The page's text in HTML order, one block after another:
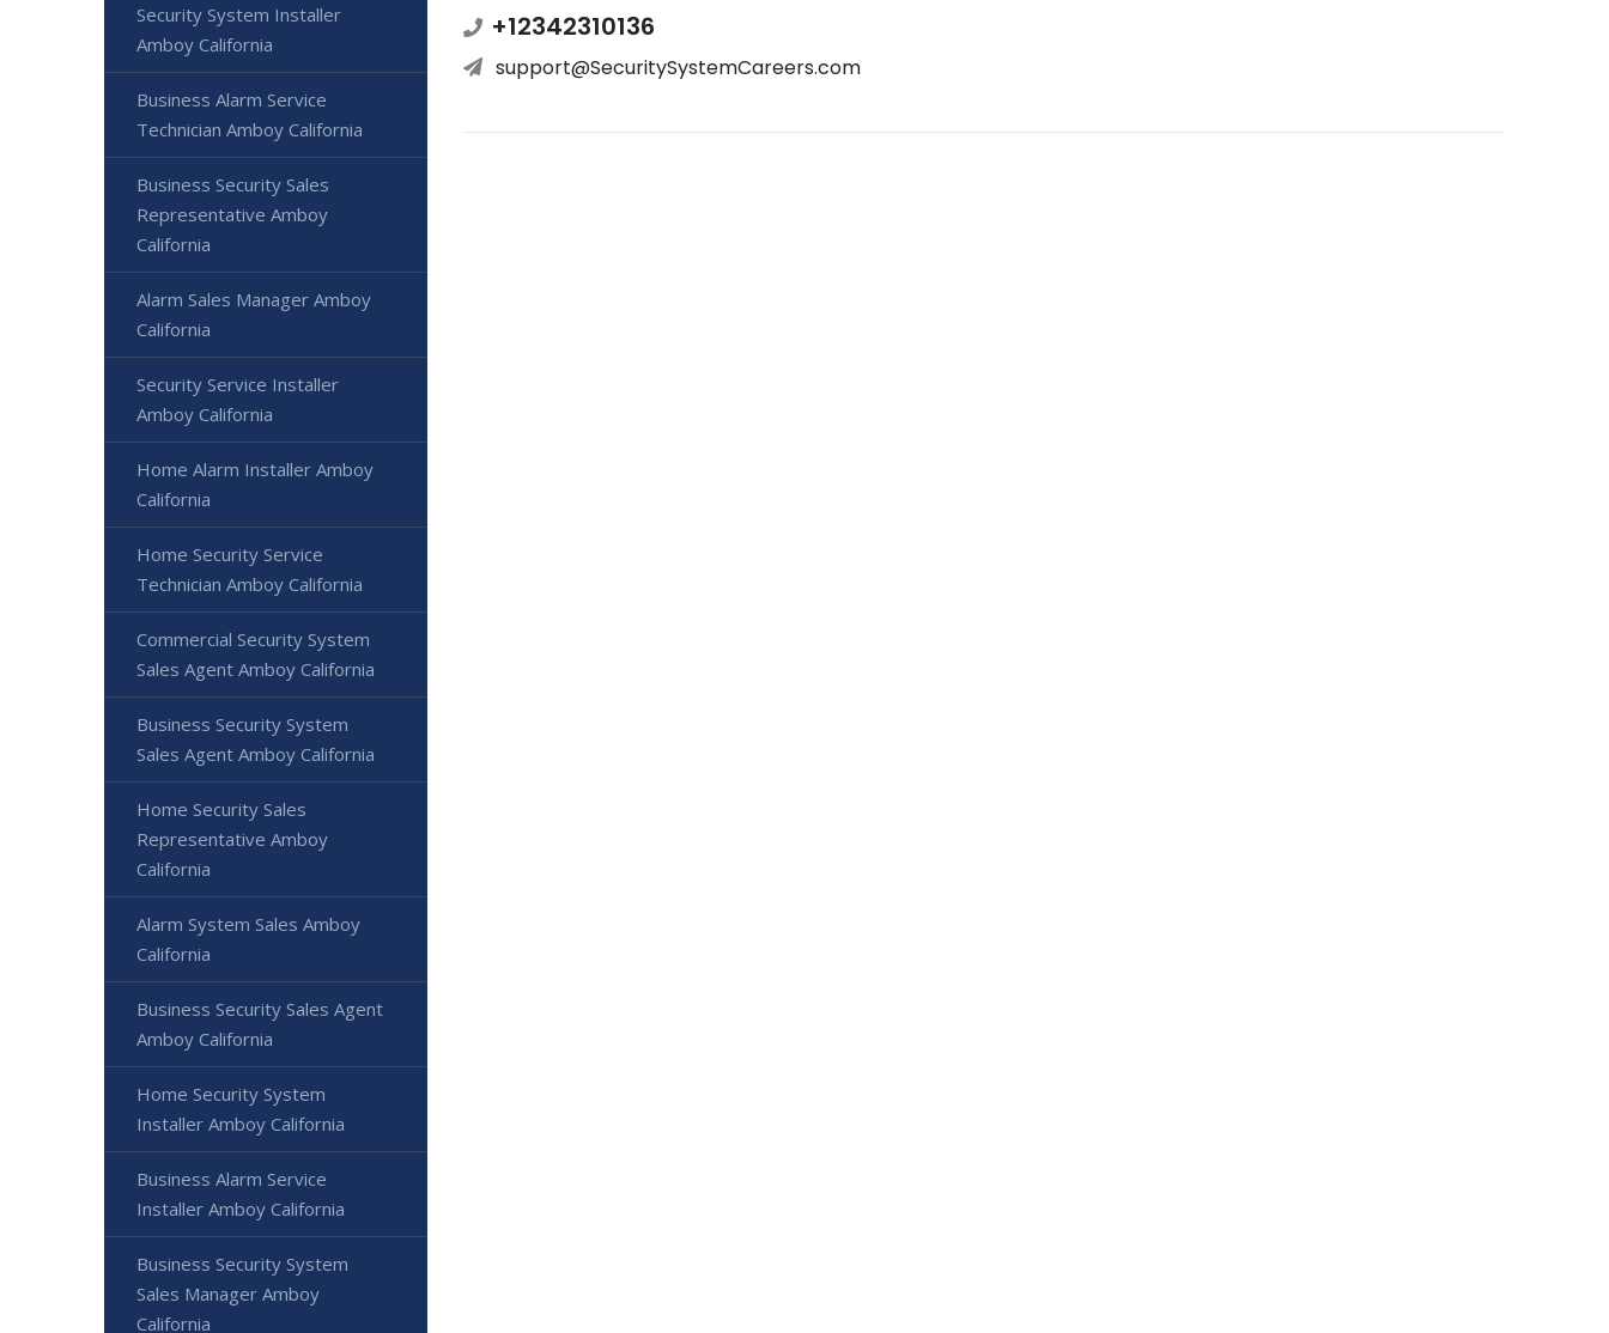
+12342310136
support@SecuritySystemCareers.com
Security System Installer
Amboy California
Business Alarm Service
Technician Amboy California
Business Security Sales
Representative Amboy
California
Alarm Sales Manager Amboy
California
Security Service Installer
Amboy California
Home Alarm Installer Amboy
California
Home Security Service
Technician Amboy California
Commercial Security System
Sales Agent Amboy California
Business Security System
Sales Agent Amboy California
Home Security Sales
Representative Amboy
California
Alarm System Sales Amboy
California
Business Security Sales Agent
Amboy California
Home Security System
Installer Amboy California
Business Alarm Service
Installer Amboy California
Business Security System
Sales Manager Amboy
California